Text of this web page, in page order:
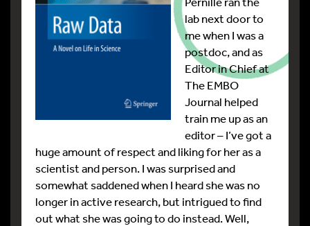
lab next door to
me when I was a
postdoc, and as
Editor in Chief at
The EMBO
Journal helped
train me up as an
editor – I’ve got a
huge amount of respect and liking for her as a
scientist and person. I was surprised and
somewhat saddened when I heard she was no
longer in active research, but intrigued to find
out what she was going to do instead. Well,